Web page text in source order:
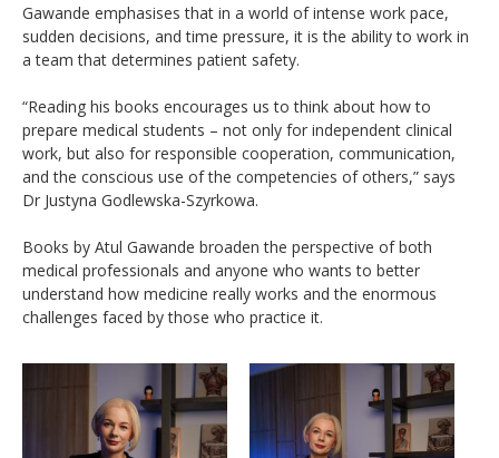
Gawande emphasises that in a world of intense work pace,
sudden decisions, and time pressure, it is the ability to work in
a team that determines patient safety.
“Reading his books encourages us to think about how to
prepare medical students – not only for independent clinical
work, but also for responsible cooperation, communication,
and the conscious use of the competencies of others,” says
Dr Justyna Godlewska-Szyrkowa.
Books by Atul Gawande broaden the perspective of both
medical professionals and anyone who wants to better
understand how medicine really works and the enormous
challenges faced by those who practice it.